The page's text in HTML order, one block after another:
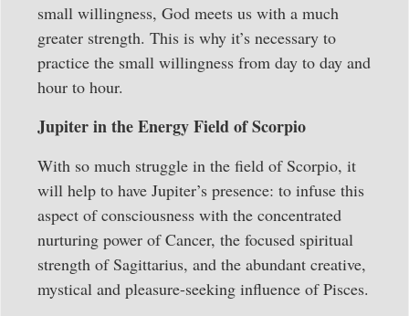
small willingness, God meets us with a much
greater strength. This is why it’s necessary to
practice the small willingness from day to day and
hour to hour.
Jupiter in the Energy Field of Scorpio
With so much struggle in the field of Scorpio, it
will help to have Jupiter’s presence: to infuse this
aspect of consciousness with the concentrated
nurturing power of Cancer, the focused spiritual
strength of Sagittarius, and the abundant creative,
mystical and pleasure-seeking influence of Pisces.